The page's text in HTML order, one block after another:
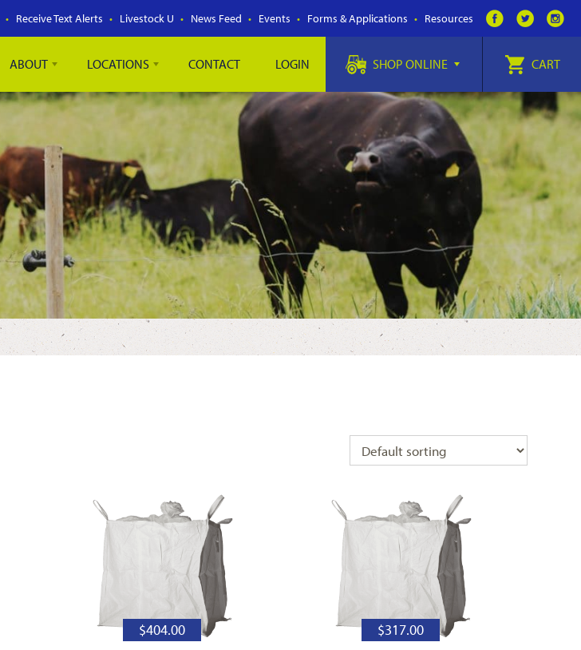
Receive Text Alerts Livestock U News Feed Events Forms & Applications Resources
ABOUT LOCATIONS CONTACT LOGIN SHOP ONLINE CART
$404.00 $317.00